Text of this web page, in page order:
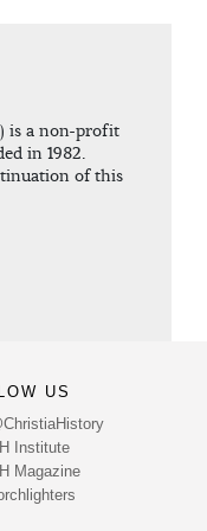
is a non-profit
in 1982.
of this
US
Institute
Magazine